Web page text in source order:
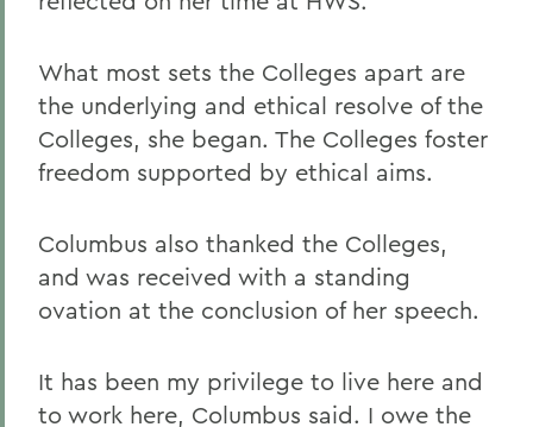
What most sets the Colleges apart are
the underlying and ethical resolve of the
Colleges, she began. The Colleges foster
freedom supported by ethical aims.
Columbus also thanked the Colleges,
and was received with a standing
ovation at the conclusion of her speech.
It has been my privilege to live here and
to work here, Columbus said. I owe the